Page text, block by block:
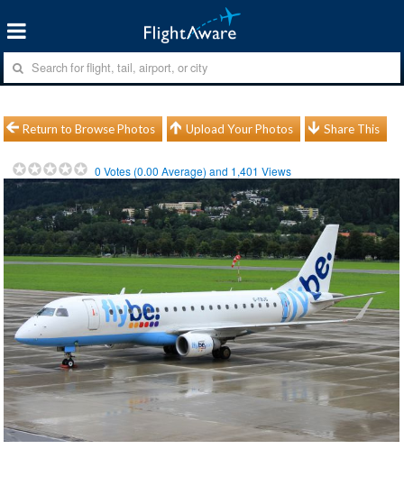
Return to Browse Photos Upload Your Photos Share This
0 Votes (0.00 Average) and 1,401 Views